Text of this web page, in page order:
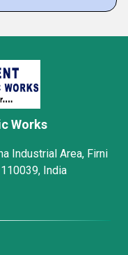
Works
Industrial Area, Firni
India